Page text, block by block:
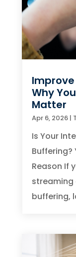
Why
Matter
Apr 6, 2026|
Is Your
Buffering?
Reason If
streaming
buffering,